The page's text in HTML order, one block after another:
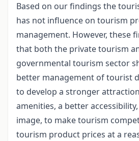
Based on our findings the
has not influence on tourism
management. However, these
that both the private tourism
governmental tourism sector
better management of tourist
to develop a stronger
amenities, a better
image, to make tourism
tourism product prices at a